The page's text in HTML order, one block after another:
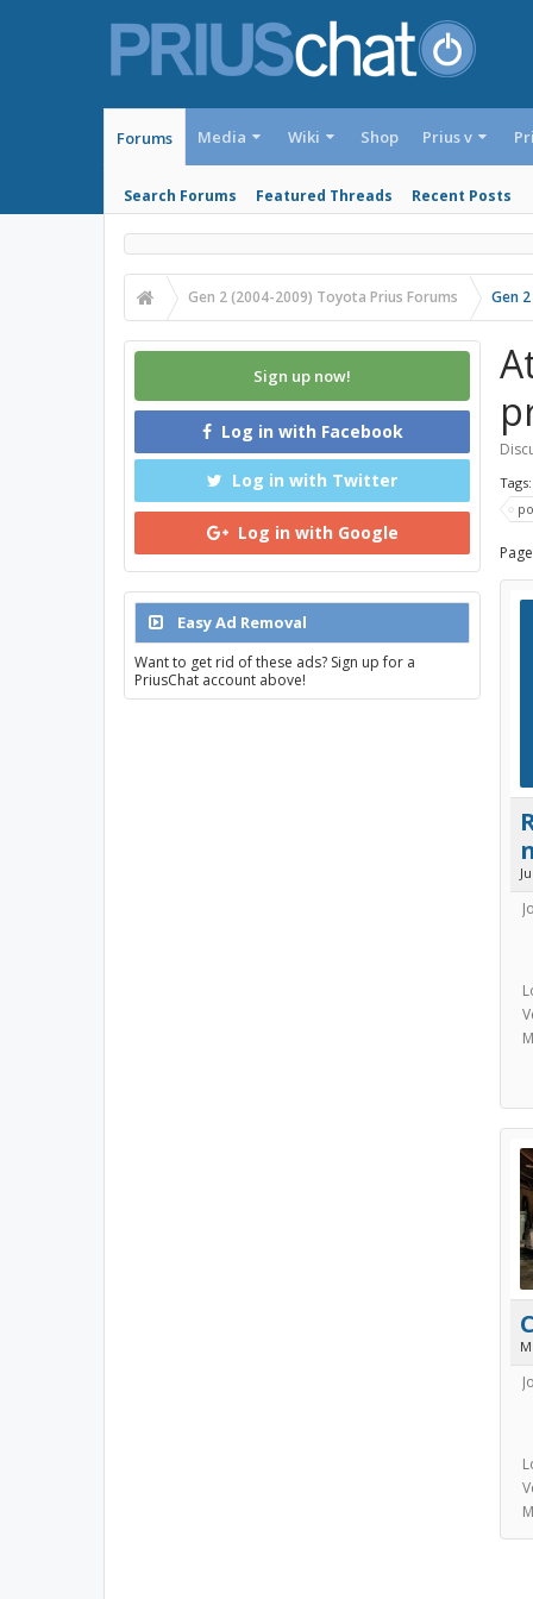
Forums
Search Forums Featured Threads Recent Posts
Media Wiki Shop Prius v
Gen 2 (2004-2009) Toyota Prius Forums Gen
Sign up now!
Log in with Facebook
Log in with Twitter
Log in with Google
Easy Ad Removal
Want to get rid of these ads? Sign up for a
PriusChat account above!